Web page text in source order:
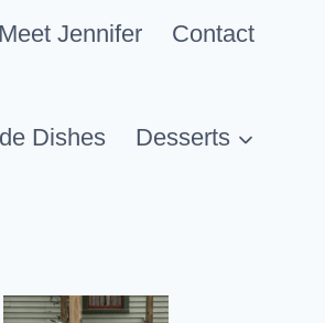
Meet Jennifer Contact
Dishes Desserts